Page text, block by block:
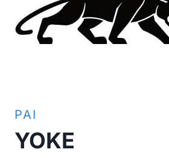
PAI
YOKE